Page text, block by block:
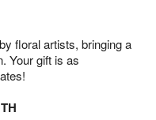
floral artists, bringing a
Your gift is as